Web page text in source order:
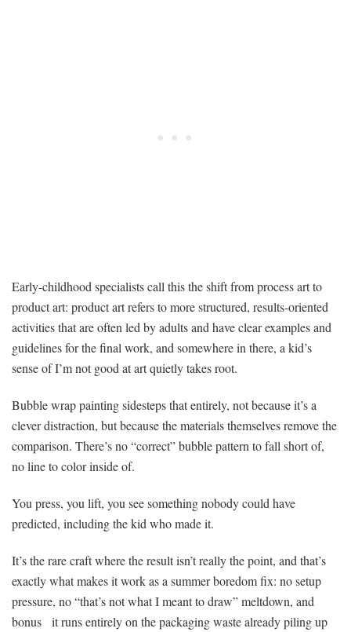
Early-childhood specialists call this the shift from process art to
product art: product art refers to more structured, results-oriented
activities that are often led by adults and have clear examples and
guidelines for the final work, and somewhere in there, a kid’s
sense of I’m not good at art quietly takes root.
Bubble wrap painting sidesteps that entirely, not because it’s a
clever distraction, but because the materials themselves remove the
comparison. There’s no “correct” bubble pattern to fall short of,
no line to color inside of.
You press, you lift, you see something nobody could have
predicted, including the kid who made it.
It’s the rare craft where the result isn’t really the point, and that’s
exactly what makes it work as a summer boredom fix: no setup
pressure, no “that’s not what I meant to draw” meltdown, and
bonus it runs entirely on the packaging waste already piling up